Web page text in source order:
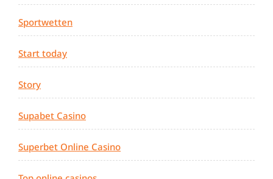
Sportwetten
Start today
Story
Supabet Casino
Superbet Online Casino